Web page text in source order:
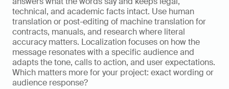
technical, and academic facts intact. Use human
translation or post-editing of machine translation for
contracts, manuals, and research where literal
accuracy matters. Localization focuses on how the
message resonates with a specific audience and
adapts the tone, calls to action, and user expectations.
Which matters more for your project: exact wording or
audience response?